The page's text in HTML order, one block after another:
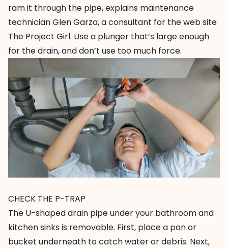
ram it through the pipe, explains maintenance
technician Glen Garza, a consultant for the web site
The Project Girl. Use a plunger that’s large enough
for the drain, and don’t use too much force.
CHECK THE P-TRAP
The U-shaped drain pipe under your bathroom and
kitchen sinks is removable. First, place a pan or
bucket underneath to catch water or debris. Next,